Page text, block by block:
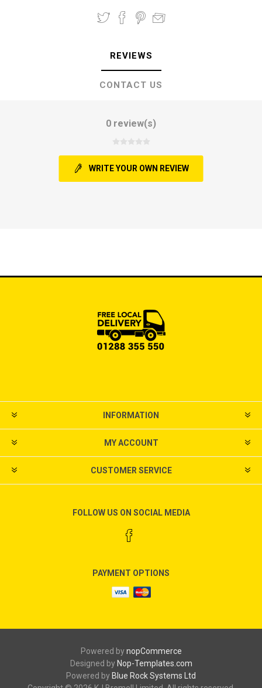
REVIEWS
CONTACT US
0 review(s)
WRITE YOUR OWN REVIEW
INFORMATION
MY ACCOUNT
CUSTOMER SERVICE
FOLLOW US ON SOCIAL MEDIA
PAYMENT OPTIONS
Powered bynopCommerce
Designed by Nop-Templates.com
Powered by Blue Rock Systems Ltd